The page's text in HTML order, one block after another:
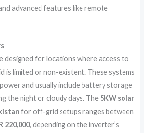
advanced features like remote
designed for locations where access to
is limited or non-existent. These systems
and usually include battery storage
the night or cloudy days. The 5KW solar
for off-grid setups ranges between
220,000, depending on the inverter’s